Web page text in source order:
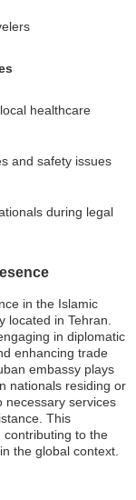
healthcare
and safety issues
during legal
in the Islamic
located in Tehran.
in diplomatic
enhancing trade
embassy plays
nationals residing or
necessary services
This
contributing to the
the global context.